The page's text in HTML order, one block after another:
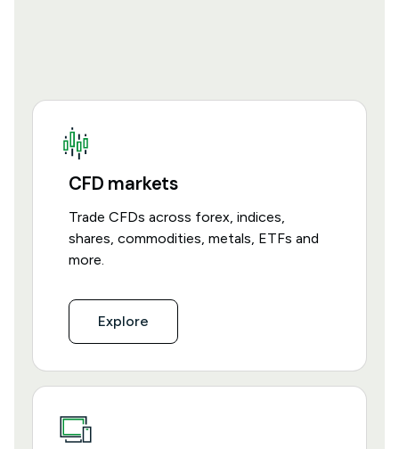
CFD markets
Trade CFDs across forex, indices,
shares, commodities, metals, ETFs and
more.
Explore